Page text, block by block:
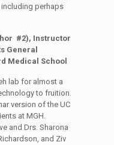
perhaps
#2), Instructor
General
Medical School
lab for almost a
to fruition.
version of the UC
at MGH.
and Drs. Sharona
and Ziv